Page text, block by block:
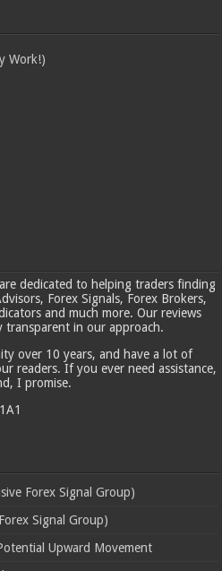
Work!)
dedicated to helping traders finding
Forex Signals, Forex Brokers,
and much more. Our reviews
transparent in our approach.
over 10 years, and have a lot of
readers. If you ever need assistance,
I promise.
Forex Signal Group)
Signal Group)
Upward Movement